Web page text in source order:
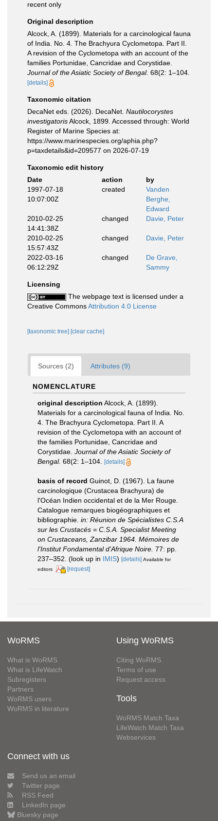
recent only
Original description
Alcock, A. (1899). Materials for a carcinological fauna
of India. No. 4. The Brachyura Cyclometopa. Part II.
A revision of the Cyclometopa with an account of the
families Portunidae, Cancridae and Corystidae.
Journal of the Asiatic Society of Bengal. 68(2: 1–104.
[details]
Taxonomic citation
DecaNet eds. (2026). DecaNet. Nautilocorystes
investigatorisAlcock, 1899. Accessed through: World
Register of Marine Species at:
https://www.marinespecies.org/aphia.php?
p=taxdetails&id=209577 on 2026-07-19
Taxonomic edit history
Date
action
by
1997-07-18
10:07:00Z
created
Vanden
Berghe,
Edward
2010-02-25
14:41:38Z
changed Davie, Peter
2010-02-25
15:57:43Z
changed Davie, Peter
2022-03-16
06:12:29Z
changed
De Grave,
Sammy
Licensing
The webpage text is licensed under a
Creative CommonsAttribution 4.0 License
[taxonomic tree] [clear cache]
Sources (2) Attributes (9)
NOMENCLATURE
original description Alcock, A. (1899).
Materials for a carcinological fauna of India. No.
4. The Brachyura Cyclometopa. Part II. A
revision of the Cyclometopa with an account of
the families Portunidae, Cancridae and
Corystidae. Journal of the Asiatic Society of
Bengal. 68(2: 1–104. [details]
basis of record Guinot, D. (1967). La faune
carcinologique (Crustacea Brachyura) de
l'Océan Indien occidental et de la Mer Rouge.
Catalogue remarques biogéographiques et
bibliographie. in: Réunion de Spécialistes C.S.A
sur les Crustacés = C.S.A. Specialist Meeting
on Crustaceans, Zanzibar 1964. Mémoires de
l'Institut Fondamental d'Afrique Noire. 77: pp.
237–352. (look up in IMIS) [details] Available for
editors
[request]
WoRMS
What is WoRMS
What is LifeWatch
Subregisters
Partners
WoRMS users
WoRMS in literature
Using WoRMS
Citing WoRMS
Terms of use
Request access
Tools
WoRMS Match Taxa
LifeWatch Match Taxa
Webservices
Connect with us
Send us an email
Twitter page
RSS Feed
LinkedIn page
Bluesky page